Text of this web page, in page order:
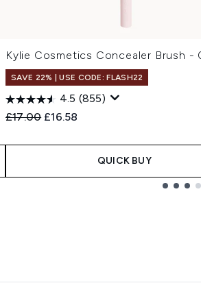
Kylie Cosmetics Concealer Brush -
SAVE 22% | USE CODE: FLASH22
4.5 (855)
Recommended Retail Price:
£17.00 Current price:
£16.58
QUICK BUY